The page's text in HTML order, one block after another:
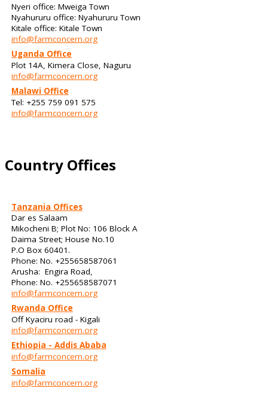
Nyeri office: Mweiga Town
Nyahururu office: Nyahururu Town
Kitale office: Kitale Town
info@farmconcern.org
Uganda Office
Plot 14A, Kimera Close, Naguru
info@farmconcern.org
Malawi Office
Tel: +255 759 091 575
info@farmconcern.org
Country Offices
Tanzania Offices
Dar es Salaam
Mikocheni B; Plot No: 106 Block A
Daima Street; House No.10
P.O Box 60401.
Phone: No. +255658587061
Arusha: Engira Road,
Phone: No. +255658587071
info@farmconcern.org
Rwanda Office
Off Kyaciru road - Kigali
info@farmconcern.org
Ethiopia - Addis Ababa
info@farmconcern.org
Somalia
info@farmconcern.org